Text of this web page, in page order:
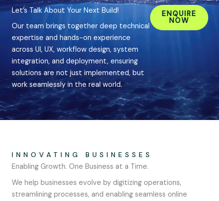
Let’s Talk About Your Next Build!
Our team brings together deep technical
expertise and hands-on experience
across UI, UX, workflow design, system
integration, and deployment, ensuring
solutions are not just implemented, but
work seamlessly in the real world.
ENQUIRE
NOW
INNOVATING BUSINESSES
Enabling Growth. One Business at a Time.
We help businesses evolve by digitizing operations,
streamlining processes, and enabling seamless online